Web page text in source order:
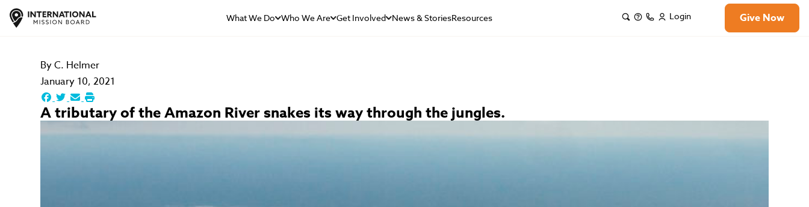
What We Do Who We Are Get Involved News & StoriesResources Login Give Now
ByC. Helmer
January 10, 2021
A tributary of the Amazon River snakes its way through the jungles.